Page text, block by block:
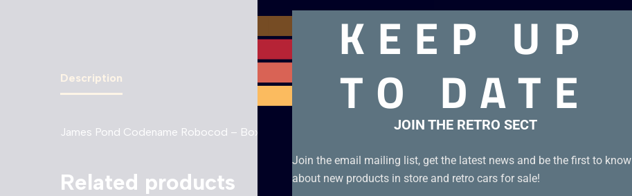
Description
James Pond Codename Robocod – Boxed – Game Boy Advance
Related products
KEEP UP
TO DATE
JOIN THE RETRO SECT
Join the email mailing list, get the latest news and be the first to know
about new products in store and retro cars for sale!